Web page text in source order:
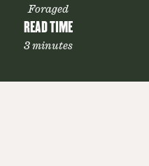
Foraged
READ TIME
3 minutes